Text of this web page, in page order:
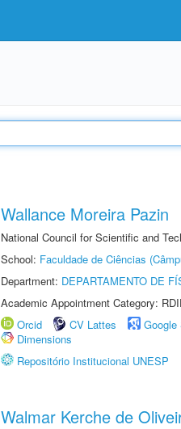
Wallance Moreira Pazin
National Council for Scientific and
School: Faculdade de Ciências
Department: DEPARTAMENTO DE
Academic Appointment Category:
Orcid
CV Lattes Google
Dimensions
Repositório Institucional UNESP
Walmar Kerche de